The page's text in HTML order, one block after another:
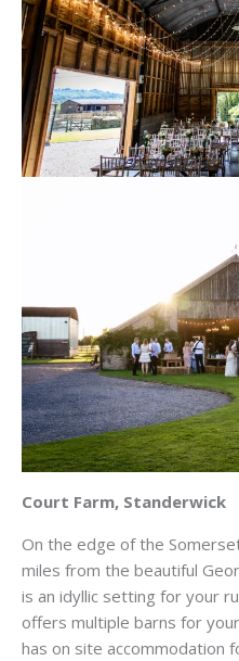
Court Farm, Standerwick
On the edge of the
miles from the beautiful
is an idyllic setting for your
offers multiple barns for
has on site accommodation